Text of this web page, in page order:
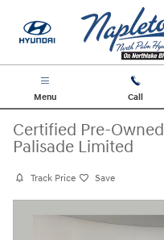
Menu Call
Certified Pre-Owned
Palisade Limited
Track Price Save